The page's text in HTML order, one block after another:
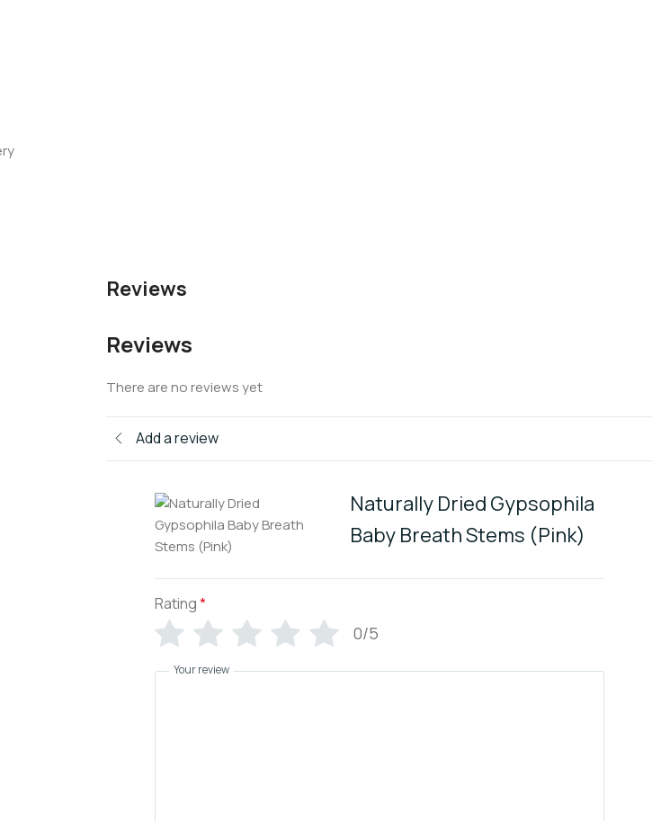
Reviews
Reviews
There are no reviews yet
Add a review
Naturally Dried Gypsophila
Baby Breath Stems (Pink)
Rating*
0/5
Your review